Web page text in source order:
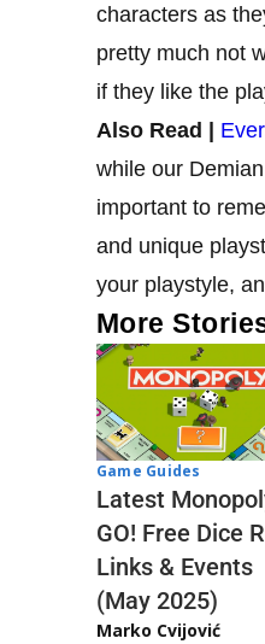
characters as
pretty much not
if they like the
Also Read |
while our
important to
and unique
your playstyle,
More
Game Guides
Latest
GO! Free Dice
Links & Events
(May 2025)
Marko Cvijović